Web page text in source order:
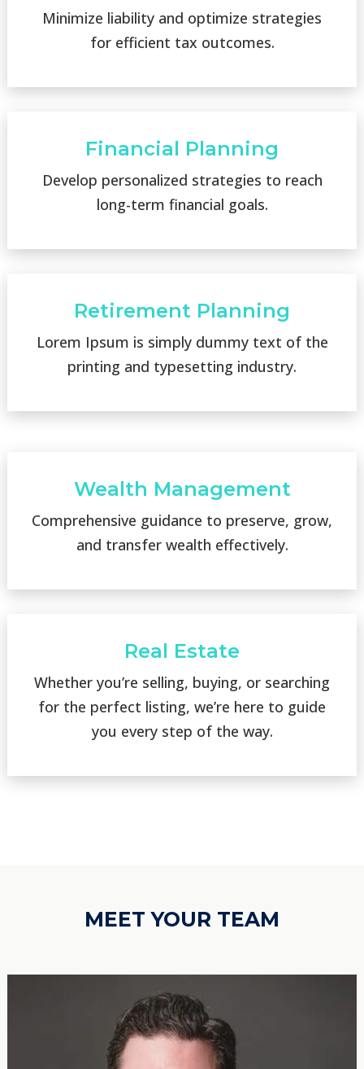
Minimize liability and optimize strategies
for efficient tax outcomes.
Financial Planning
Develop personalized strategies to reach
long-term financial goals.
Retirement Planning
Lorem Ipsum is simply dummy text of the
printing and typesetting industry.
Wealth Management
Comprehensive guidance to preserve, grow,
and transfer wealth effectively.
Real Estate
Whether you’re selling, buying, or searching
for the perfect listing, we’re here to guide
you every step of the way.
MEET YOUR TEAM